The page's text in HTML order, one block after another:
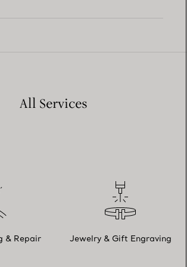
All Services
& Repair Jewelry & Gift Engraving